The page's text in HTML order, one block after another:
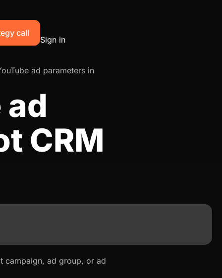
call
Sign in
ad parameters in
ad
CRM
campaign, ad group, or ad